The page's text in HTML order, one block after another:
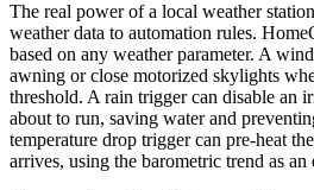
The real power of a local weather
weather data to automation rules.
based on any weather parameter. A
awning or close motorized skylights
threshold. A rain trigger can disable an
about to run, saving water and
temperature drop trigger can pre-heat
arrives, using the barometric trend as